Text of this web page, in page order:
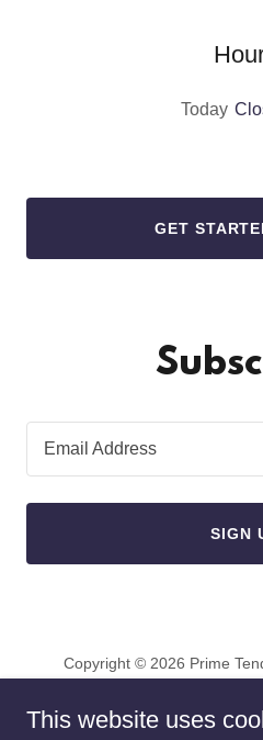
Today
GET
Email Address
SIGN
Copyright © 2026 Prime
This website uses